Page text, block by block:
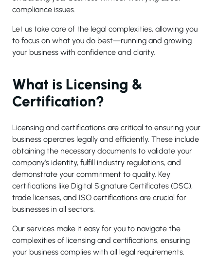
compliance issues.
Let us take care of the legal complexities, allowing you
to focus on what you do best—running and growing
your business with confidence and clarity.
What is Licensing &
Certification?
Licensing and certifications are critical to ensuring your
business operates legally and efficiently. These include
obtaining the necessary documents to validate your
company’s identity, fulfill industry regulations, and
demonstrate your commitment to quality. Key
certifications like Digital Signature Certificates (DSC),
trade licenses, and ISO certifications are crucial for
businesses in all sectors.
Our services make it easy for you to navigate the
complexities of licensing and certifications, ensuring
your business complies with all legal requirements.